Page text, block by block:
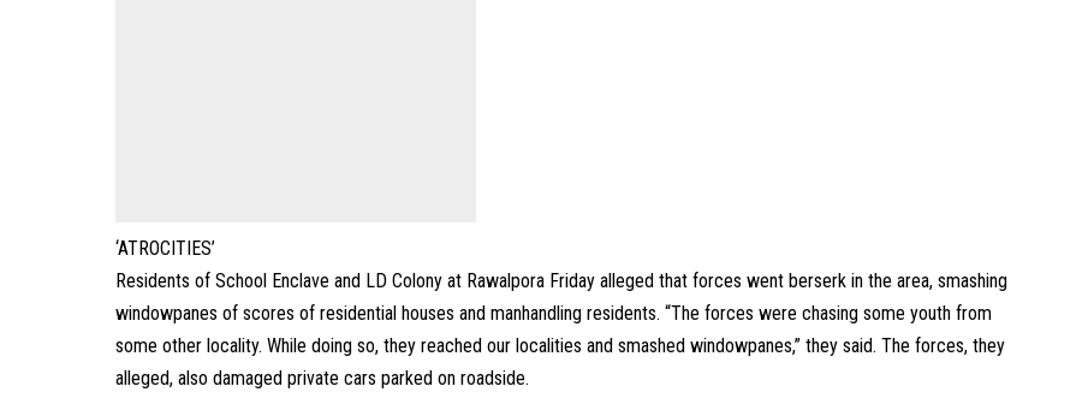
‘ATROCITIES’
Residents of School Enclave and LD Colony at Rawalpora Friday alleged that forces went berserk in the area, smashing
windowpanes of scores of residential houses and manhandling residents. “The forces were chasing some youth from
some other locality. While doing so, they reached our localities and smashed windowpanes,” they said. The forces, they
alleged, also damaged private cars parked on roadside.